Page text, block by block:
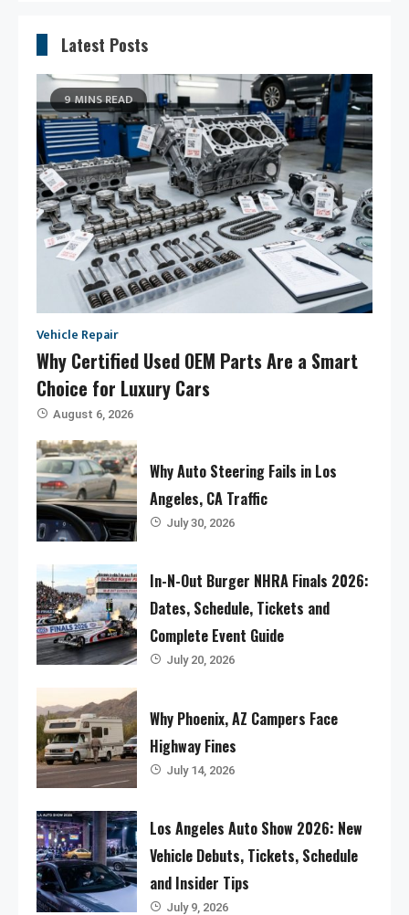
Latest Posts
9 MINS READ
Vehicle Repair
Why Certified Used OEM Parts Are a Smart
Choice for Luxury Cars
August 6, 2026
Why Auto Steering Fails in Los
Angeles, CA Traffic
July 30, 2026
In-N-Out Burger NHRA Finals 2026:
Dates, Schedule, Tickets and
Complete Event Guide
July 20, 2026
Why Phoenix, AZ Campers Face
Highway Fines
July 14, 2026
Los Angeles Auto Show 2026: New
Vehicle Debuts, Tickets, Schedule
and Insider Tips
July 9, 2026